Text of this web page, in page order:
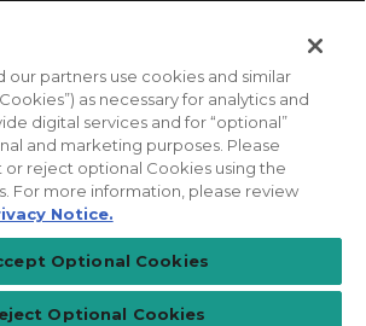
Nondiscrimination Policy
Practices No Surprises Act
of AI
our partners use cookies and similar
as necessary for analytics and
digital services and for “optional”
and marketing purposes. Please
or reject optional Cookies using the
For more information, please review
Notice.
Optional Cookies
Optional Cookies